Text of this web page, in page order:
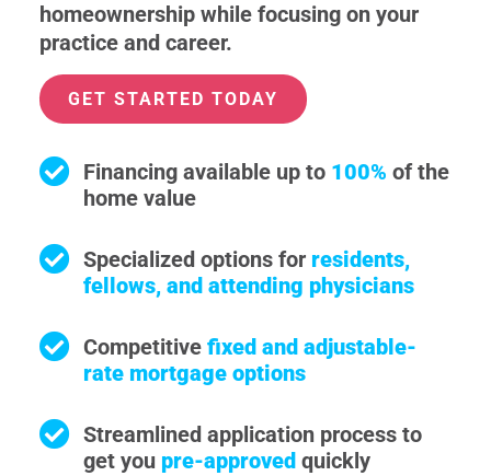
homeownership while focusing on your
practice and career.
GET STARTED TODAY
Financing available up to 100% of the
home value
Specialized options for residents,
fellows, and attending physicians
Competitive fixed and adjustable-
rate mortgage options
Streamlined application process to
get you pre-approved quickly